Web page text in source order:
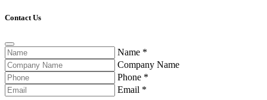
Contact Us
Name *
Company Name
Phone *
Email *